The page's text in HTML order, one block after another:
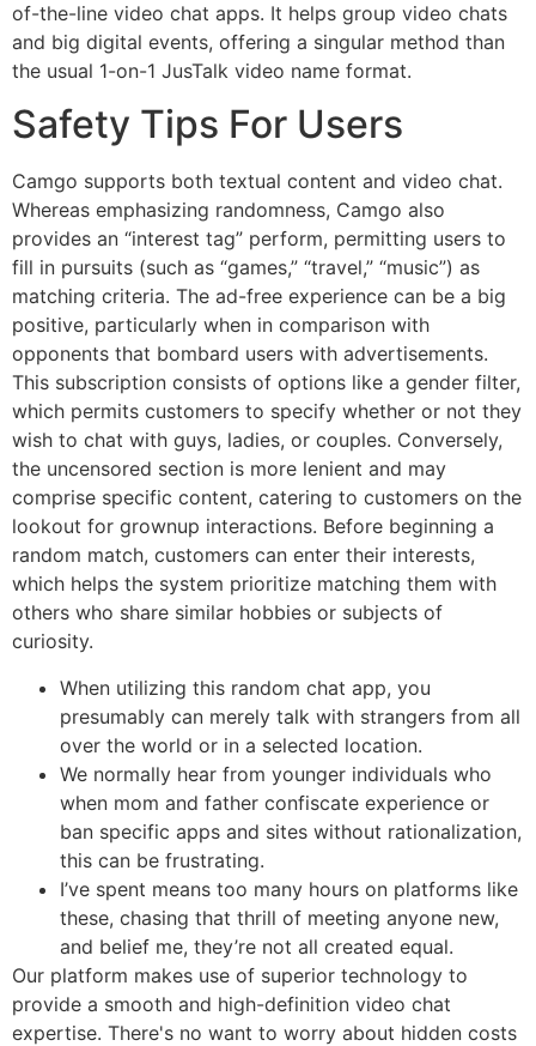
of-the-line video chat apps. It helps group video chats
and big digital events, offering a singular method than
the usual 1-on-1 JusTalk video name format.
Safety Tips For Users
Camgo supports both textual content and video chat.
Whereas emphasizing randomness, Camgo also
provides an “interest tag” perform, permitting users to
fill in pursuits (such as “games,” “travel,” “music”) as
matching criteria. The ad-free experience can be a big
positive, particularly when in comparison with
opponents that bombard users with advertisements.
This subscription consists of options like a gender filter,
which permits customers to specify whether or not they
wish to chat with guys, ladies, or couples. Conversely,
the uncensored section is more lenient and may
comprise specific content, catering to customers on the
lookout for grownup interactions. Before beginning a
random match, customers can enter their interests,
which helps the system prioritize matching them with
others who share similar hobbies or subjects of
curiosity.
When utilizing this random chat app, you
presumably can merely talk with strangers from all
over the world or in a selected location.
We normally hear from younger individuals who
when mom and father confiscate experience or
ban specific apps and sites without rationalization,
this can be frustrating.
I’ve spent means too many hours on platforms like
these, chasing that thrill of meeting anyone new,
and belief me, they’re not all created equal.
Our platform makes use of superior technology to
provide a smooth and high-definition video chat
expertise. There's no want to worry about hidden costs